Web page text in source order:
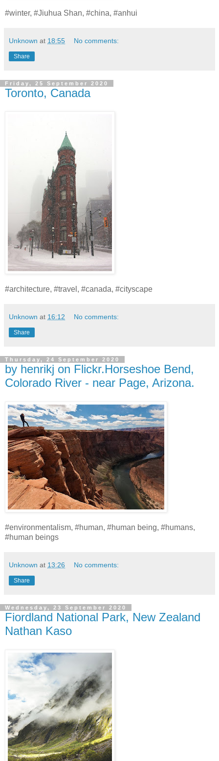
#winter, #Jiuhua Shan, #china, #anhui
Unknown at 18:55 No comments:
Share
Friday, 25 September 2020
Toronto, Canada
#architecture, #travel, #canada, #cityscape
Unknown at 16:12 No comments:
Share
Thursday, 24 September 2020
by henrikj on Flickr.Horseshoe Bend,
Colorado River - near Page, Arizona.
#environmentalism, #human, #human being, #humans,
#human beings
Unknown at 13:26 No comments:
Share
Wednesday, 23 September 2020
Fiordland National Park, New Zealand
Nathan Kaso